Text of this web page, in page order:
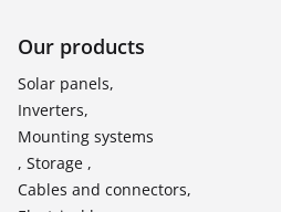
Our products
Solar panels,
Inverters,
Mounting systems
, Storage ,
Cables and connectors,